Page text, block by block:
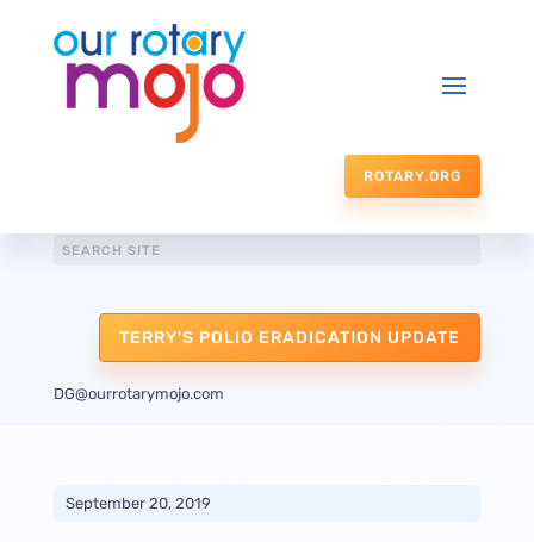
ROTARY.ORG
TERRY'S POLIO ERADICATION UPDATE
DG@ourrotarymojo.com
September 20, 2019